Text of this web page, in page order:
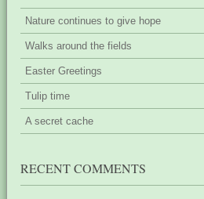
Nature continues to give hope
Walks around the fields
Easter Greetings
Tulip time
A secret cache
RECENT COMMENTS